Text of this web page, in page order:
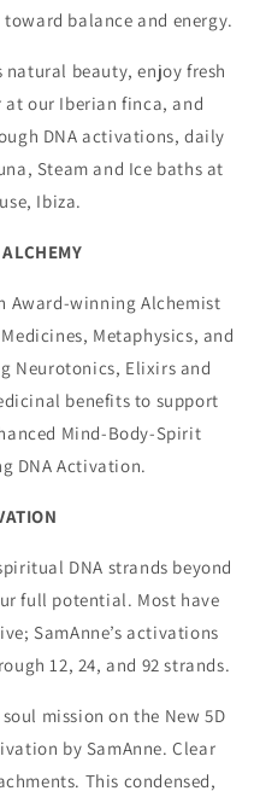
balance and energy.
natural beauty, enjoy fresh
our Iberian finca, and
DNA activations, daily
Steam and Ice baths at
Ibiza.
Award-winning Alchemist
Metaphysics, and
Neurotonics, Elixirs and
benefits to support
Mind-Body-Spirit
DNA Activation.
DNA strands beyond
full potential. Most have
SamAnne’s activations
12, 24, and 92 strands.
mission on the New 5D
by SamAnne. Clear
This condensed,